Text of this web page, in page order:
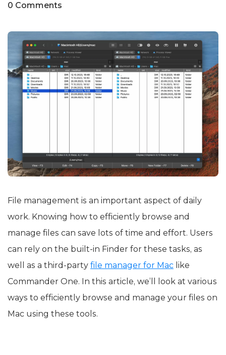
0 Comments
File management is an important aspect of daily
work. Knowing how to efficiently browse and
manage files can save lots of time and effort. Users
can rely on the built-in Finder for these tasks, as
well as a third-party file manager for Mac like
Commander One. In this article, we’ll look at various
ways to efficiently browse and manage your files on
Mac using these tools.